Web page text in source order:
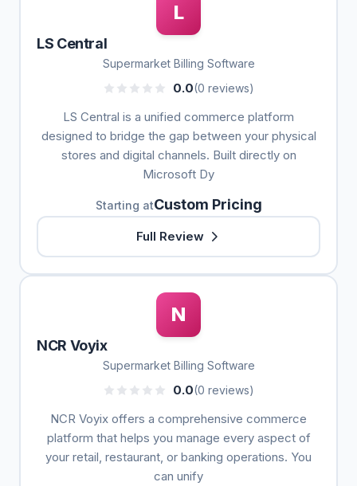
L
LS Central
Supermarket Billing Software
0.0(0 reviews)
LS Central is a unified commerce platform
designed to bridge the gap between your physical
stores and digital channels. Built directly on
Microsoft Dy
Starting atCustom Pricing
Full Review
N
NCR Voyix
Supermarket Billing Software
0.0(0 reviews)
NCR Voyix offers a comprehensive commerce
platform that helps you manage every aspect of
your retail, restaurant, or banking operations. You
can unify